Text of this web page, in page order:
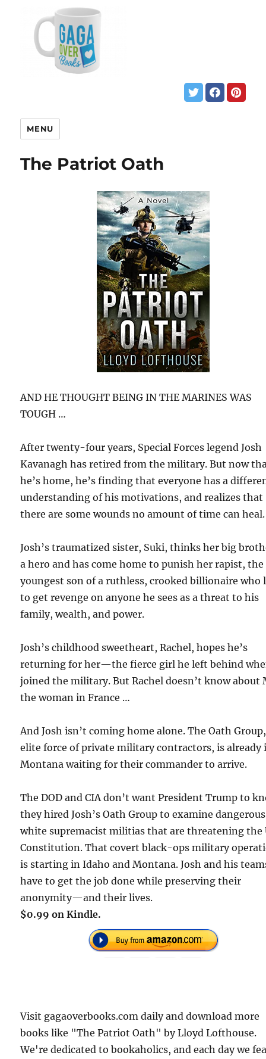
MENU
The Patriot Oath
AND HE THOUGHT BEING IN THE MARINES WAS
TOUGH …
After twenty-four years, Special Forces legend Josh
Kavanagh has retired from the military. But now
he’s home, he’s finding that everyone has a
understanding of his motivations, and realizes that
there are some wounds no amount of time can heal.
Josh’s traumatized sister, Suki, thinks her big
a hero and has come home to punish her rapist, the
youngest son of a ruthless, crooked billionaire who
to get revenge on anyone he sees as a threat to his
family, wealth, and power.
Josh’s childhood sweetheart, Rachel, hopes he’s
returning for her—the fierce girl he left behind
joined the military. But Rachel doesn’t know about
the woman in France …
And Josh isn’t coming home alone. The Oath
elite force of private military contractors, is already
Montana waiting for their commander to arrive.
The DOD and CIA don’t want President Trump to
they hired Josh’s Oath Group to examine dangerous
white supremacist militias that are threatening the
Constitution. That covert black-ops military
is starting in Idaho and Montana. Josh and his
have to get the job done while preserving their
anonymity—and their lives.
$0.99 on Kindle.
Visit gagaoverbooks.com daily and download more
books like "The Patriot Oath" by Lloyd Lofthouse.
We're dedicated to bookaholics, and each day we